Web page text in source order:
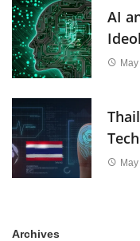
AI
Archives